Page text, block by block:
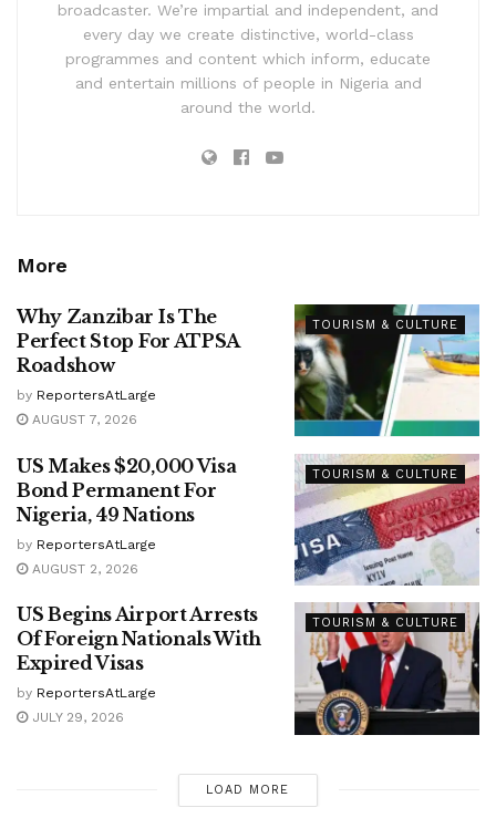
broadcaster. We’re impartial and independent, and
every day we create distinctive, world-class
programmes and content which inform, educate
and entertain millions of people in Nigeria and
around the world.
More
TOURISM & CULTURE
Why Zanzibar Is The
Perfect Stop For ATPSA
Roadshow
by ReportersAtLarge
AUGUST 7, 2026
TOURISM & CULTURE
US Makes $20,000 Visa
Bond Permanent For
Nigeria, 49 Nations
by ReportersAtLarge
AUGUST 2, 2026
TOURISM & CULTURE
US Begins Airport Arrests
Of Foreign Nationals With
Expired Visas
by ReportersAtLarge
JULY 29, 2026
LOAD MORE